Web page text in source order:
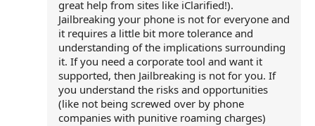
great help from sites like iClarified!).
Jailbreaking your phone is not for everyone and
it requires a little bit more tolerance and
understanding of the implications surrounding
it. If you need a corporate tool and want it
supported, then Jailbreaking is not for you. If
you understand the risks and opportunities
(like not being screwed over by phone
companies with punitive roaming charges)